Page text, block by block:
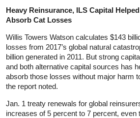
Heavy Reinsurance, ILS Capital
Absorb Cat Losses
Willis Towers Watson calculates $143
losses from 2017’s global natural
billion generated in 2011. But strong
and both alternative capital sources has
absorb those losses without major harm
the report noted.
Jan. 1 treaty renewals for global
increases of 5 percent to 7 percent, even